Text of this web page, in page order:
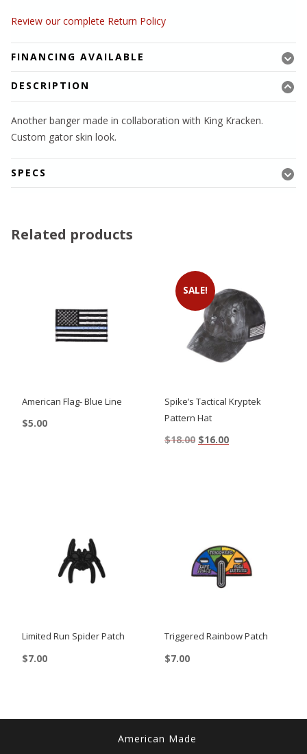
Review our complete Return Policy
FINANCING AVAILABLE
DESCRIPTION
Another banger made in collaboration with King Kracken.
Custom gator skin look.
SPECS
Related products
American Flag- Blue Line
$5.00
SALE!
Spike’s Tactical Kryptek
Pattern Hat
$18.00 Original
$16.00Current
Limited Run Spider Patch
$7.00
Triggered Rainbow Patch
$7.00
American Made